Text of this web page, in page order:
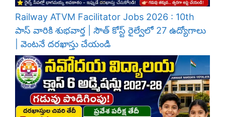
Railway ATVM Facilitator Jobs 2026 : 10th
పాస్ వారికి శుభవార్త | సౌత్ కోస్ట్ రైల్వేలో 27 ఉద్యోగాలు
| వెంటనే దరఖాస్తు చేయండి